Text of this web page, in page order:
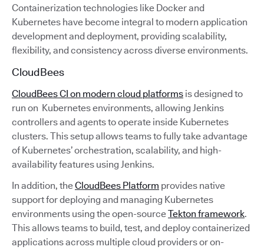
Containerization technologies like Docker and
Kubernetes have become integral to modern application
development and deployment, providing scalability,
flexibility, and consistency across diverse environments.
CloudBees
CloudBees CI on modern cloud platforms is designed to
run on Kubernetes environments, allowing Jenkins
controllers and agents to operate inside Kubernetes
clusters. This setup allows teams to fully take advantage
of Kubernetes’ orchestration, scalability, and high-
availability features using Jenkins.
In addition, theCloudBees Platform provides native
support for deploying and managing Kubernetes
environments using the open-sourceTekton framework.
This allows teams to build, test, and deploy containerized
applications across multiple cloud providers or on-